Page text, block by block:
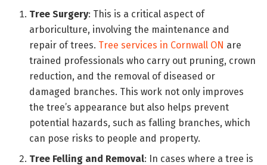
Tree Surgery: This is a critical aspect of
arboriculture, involving the maintenance and
repair of trees. Tree services in Cornwall ON are
trained professionals who carry out pruning, crown
reduction, and the removal of diseased or
damaged branches. This work not only improves
the tree’s appearance but also helps prevent
potential hazards, such as falling branches, which
can pose risks to people and property.
Tree Felling and Removal: In cases where a tree is